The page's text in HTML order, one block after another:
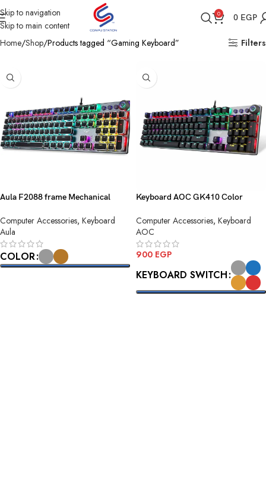
Skip to navigation
Skip to main content
0 0 EGP
Home Shop Products tagged “Gaming Keyboard” Filters
Aula F2088 frame Mechanical
Computer Accessories, Keyboard
Aula
COLOR
Keyboard AOC GK410 Color
Computer Accessories, Keyboard
AOC
900 EGP
KEYBOARD SWITCH